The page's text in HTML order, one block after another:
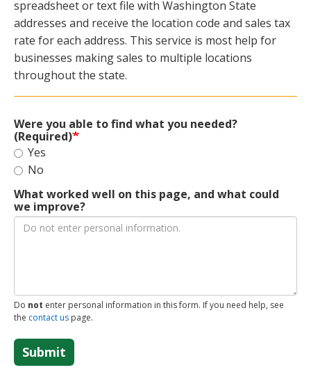
spreadsheet or text file with Washington State
addresses and receive the location code and sales tax
rate for each address. This service is most help for
businesses making sales to multiple locations
throughout the state.
Were you able to find what you needed?
(Required)
Yes
No
What worked well on this page, and what could
we improve?
Do not enter personal information in this form. If you need help, see
the contact us page.
Submit